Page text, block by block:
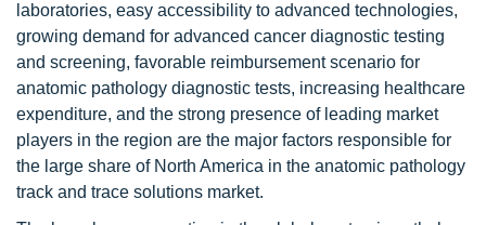
laboratories, easy accessibility to advanced technologies,
growing demand for advanced cancer diagnostic testing
and screening, favorable reimbursement scenario for
anatomic pathology diagnostic tests, increasing healthcare
expenditure, and the strong presence of leading market
players in the region are the major factors responsible for
the large share of North America in the anatomic pathology
track and trace solutions market.